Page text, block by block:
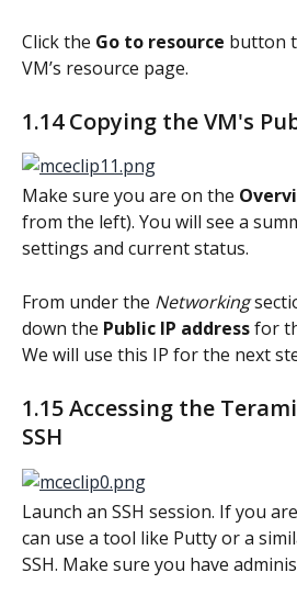
Click the Go to resource button
VM’s resource page.
1.14 Copying the VM's
Make sure you are on the
from the left). You will see a
settings and current status.
From under the Networking
down the Public IP address for
We will use this IP for the next
1.15 Accessing the
SSH
Launch an SSH session. If you
can use a tool like Putty or a
SSH. Make sure you have